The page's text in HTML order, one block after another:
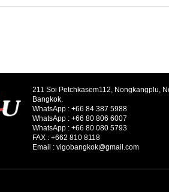
211 Soi Petchkasem112, Nongkangplu,
Bangkok.
WhatsApp : +66 84 387 5988
WhatsApp : +66 80 806 6007
WhatsApp : +66 80 080 5793
FAX : +662 810 8118
Email : vigobangkok@gmail.com